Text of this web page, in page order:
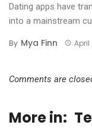
Dating apps have
into a mainstream
By Mya Finn April
Comments are
More in: